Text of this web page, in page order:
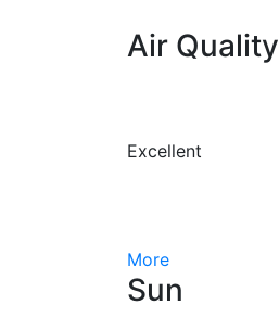
Air Quality
Excellent
More
Sun